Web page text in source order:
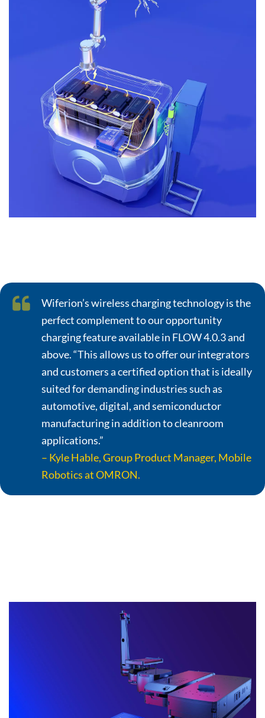
Wiferion’s wireless charging technology is the
perfect complement to our opportunity
charging feature available in FLOW 4.0.3 and
above. “This allows us to offer our integrators
and customers a certified option that is ideally
suited for demanding industries such as
automotive, digital, and semiconductor
manufacturing in addition to cleanroom
applications.”
– Kyle Hable, Group Product Manager, Mobile
Robotics at OMRON.